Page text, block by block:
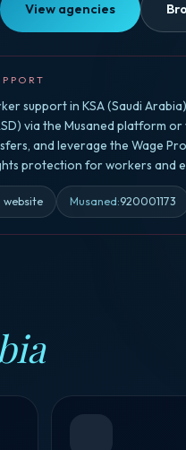
View agencies
support in KSA (Saudi
via the Musaned platform
and leverage the Wage
protection for workers and
website Musaned:920001173